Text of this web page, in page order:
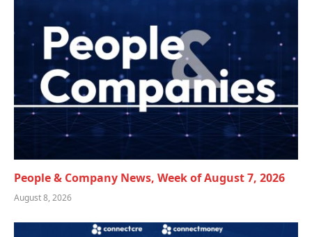
People & Company News, Week of August 7, 2026
August 8, 2026